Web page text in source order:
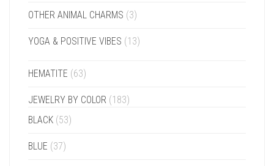
OTHER ANIMAL CHARMS (3)
YOGA & POSITIVE VIBES (13)
HEMATITE (63)
JEWELRY BY COLOR (183)
BLACK (53)
BLUE (37)